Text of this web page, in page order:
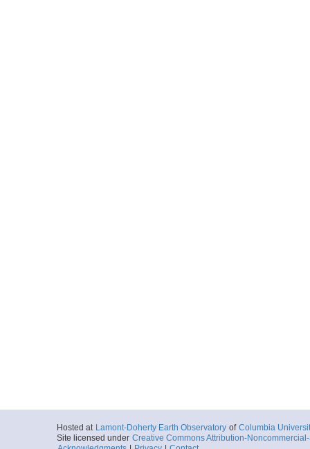
Hosted at Lamont-Doherty Earth Observatory of Columbia
Site licensed under Creative Commons Attribution-